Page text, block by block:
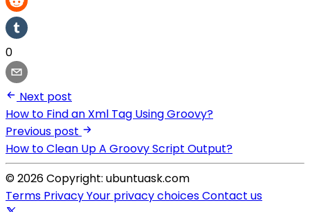
0
Next post
How to Find an Xml Tag Using Groovy?
Previous post
How to Clean Up A Groovy Script Output?
© 2026 Copyright: ubuntuask.com
Terms PrivacyYour privacy choicesContact us